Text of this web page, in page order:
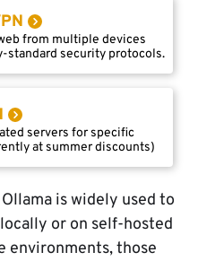
from multiple devices
standard security protocols.
servers for specific
at summer discounts)
is widely used to
or on self-hosted
environments, those